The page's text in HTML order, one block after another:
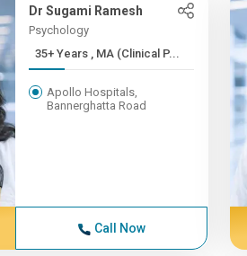
Dr Sugami Ramesh
Psychology
35+ Years , MA (Clinical P...
Apollo Hospitals,
Bannerghatta Road
Call Now